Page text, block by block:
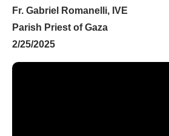
Fr. Gabriel Romanelli, IVE
Parish Priest of Gaza
2/25/2025